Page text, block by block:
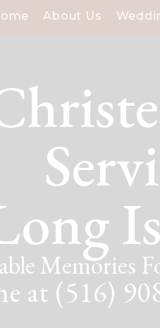
About Us
Memories
at (516)